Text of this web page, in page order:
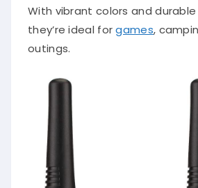
With vibrant colors and
they’re ideal forgames,
outings.